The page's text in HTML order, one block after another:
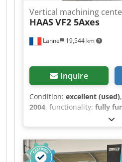
Lanne 19,544 km
Vertical machining
HAASVF2 5Axes
Inquire
Condition: excellent (used)
2004, functionality: fully
762 mm,
406 mm, travel distance Z-
speed (max.):10,000 rpm,
documentation/manual,
and scaling, Quick Code,